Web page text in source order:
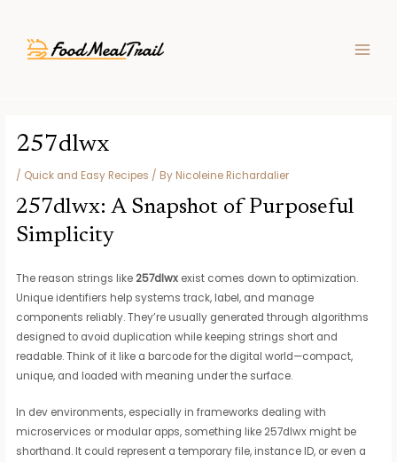
content
257dlwx
/ Quick and Easy Recipes / By Nicoleine Richardalier
257dlwx: A Snapshot of Purposeful
Simplicity
The reason strings like 257dlwx exist comes down to optimization.
Unique identifiers help systems track, label, and manage
components reliably. They’re usually generated through algorithms
designed to avoid duplication while keeping strings short and
readable. Think of it like a barcode for the digital world—compact,
unique, and loaded with meaning under the surface.
In dev environments, especially in frameworks dealing with
microservices or modular apps, something like 257dlwx might be
shorthand. It could represent a temporary file, instance ID, or even a